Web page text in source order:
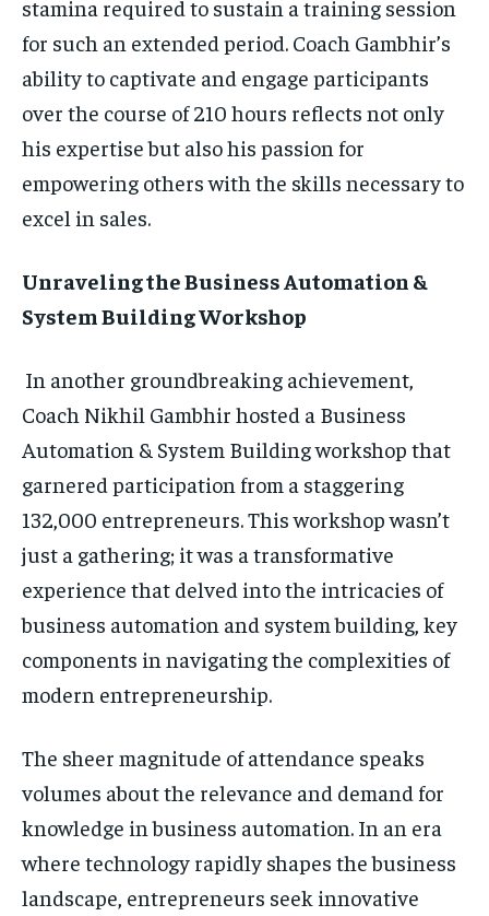
stamina required to sustain a training session
for such an extended period. Coach Gambhir’s
ability to captivate and engage participants
over the course of 210 hours reflects not only
his expertise but also his passion for
empowering others with the skills necessary to
excel in sales.
Unraveling the Business Automation &
System Building Workshop
In another groundbreaking achievement,
Coach Nikhil Gambhir hosted a Business
Automation & System Building workshop that
garnered participation from a staggering
132,000 entrepreneurs. This workshop wasn’t
just a gathering; it was a transformative
experience that delved into the intricacies of
business automation and system building, key
components in navigating the complexities of
modern entrepreneurship.
The sheer magnitude of attendance speaks
volumes about the relevance and demand for
knowledge in business automation. In an era
where technology rapidly shapes the business
landscape, entrepreneurs seek innovative